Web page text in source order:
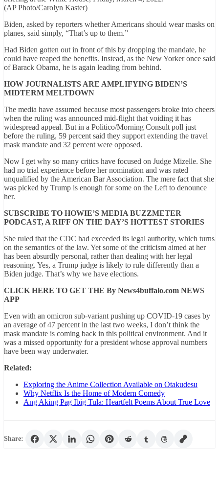
(AP Photo/Carolyn Kaster)
Biden, asked by reporters whether Americans should wear masks on
planes, said simply, “That’s up to them.”
Had Biden gotten out in front of this by dropping the mandate, he
could have reaped the benefits. Instead, as the New Yorker once said
of Barack Obama, he is again leading from behind.
HOW JOURNALISTS ARE AMPLIFYING BIDEN’S
MIDTERM MELTDOWN
The media have assumed because most passengers broke into cheers
when the ruling was announced mid-flight that voiding it has
widespread appeal. But in a Politico/Morning Consult poll just
before the ruling, 59 percent said they support extending the travel
mask mandate and 32 percent were opposed.
Now I get why so many critics have focused on Judge Mizelle. She
had no trial experience before her nomination and was rated
unqualified by the American Bar Association. The mere fact that she
was picked by Trump is enough for some on the Left to denounce
her.
SUBSCRIBE TO HOWIE’S MEDIA BUZZMETER
PODCAST, A RIFF ON THE DAY’S HOTTEST STORIES
She ruled that the CDC had exceeded its legal authority, which turns
on the semantics of the law. Yet some of the criticism aimed at her
has been absurdly personal, rather than dealing with her legal
reasoning. Yes, a Trump judge is likely to rule differently than a
Biden judge. That’s why we have elections.
CLICK HERE TO GET THE By News4buffalo.com NEWS
APP
Even with an omicron sub-variant pushing up COVID-19 cases by
an average of 47 percent in the last two weeks, I don’t think the
mask mandate is coming back in this political environment. And it
was a missed opportunity for a president whose approval numbers
have been way underwater.
Related:
Exploring the Anime Collection Available on Otakudesu
Why Netflix Is the Home of Modern Comedy
Ang Aking Pag Ibig Tula: Heartfelt Poems About True Love
Share: